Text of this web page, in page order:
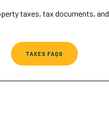
taxes, tax documents, and
TAXES FAQS